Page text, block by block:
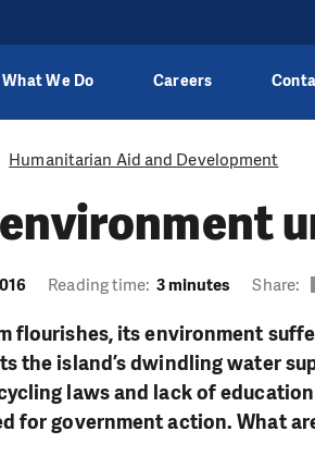
What We Do Careers
Humanitarian Aid and Development
Reading time: 3 minutes Share:
flourishes, its environment
the island’s dwindling water
laws and lack of
for government action. What